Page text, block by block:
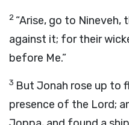
2 “Arise, go to
against it; for their
before Me.”
3 But Jonah rose up to
presence of the Lord;